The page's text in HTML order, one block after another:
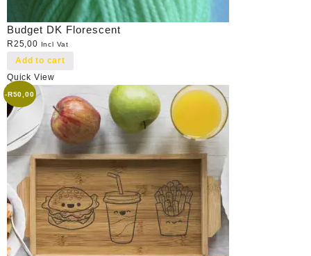
Budget DK Florescent
R25,00 Incl Vat
Add to cart
Quick View
-R50,00